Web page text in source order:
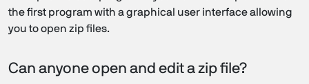
the first program with a graphical user interface allowing
you to open zip files.
Can anyone open and edit a zip file?